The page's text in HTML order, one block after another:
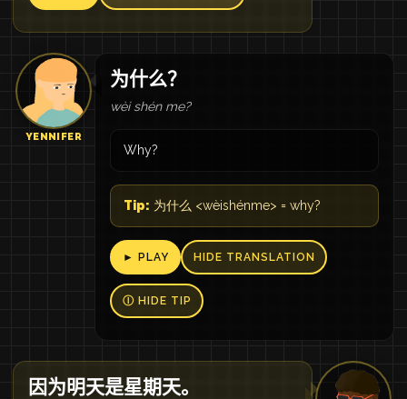
YENNIFER
为什么？
wèi shén me?
Why?
Tip: 为什么 <wèishénme> = why?
► PLAY HIDE TRANSLATION
Ⓘ HIDE TIP
因为明天是星期天。